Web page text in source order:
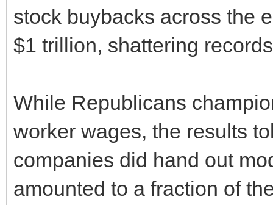
stock buybacks across the
$1 trillion, shattering
While Republicans
worker wages, the results
companies did hand out
amounted to a fraction of